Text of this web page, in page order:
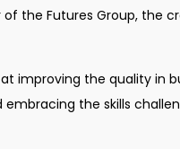
the Futures Group, the
improving the quality in
the skills